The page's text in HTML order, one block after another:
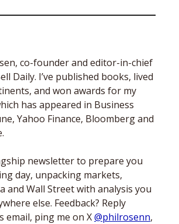
co-founder and editor-in-chief
Daily. I’ve published books, lived
and won awards for my
has appeared in Business
Yahoo Finance, Bloomberg and
newsletter to prepare you
day, unpacking markets,
and Wall Street with analysis you
else. Feedback? Reply
email, ping me on X @philrosenn,